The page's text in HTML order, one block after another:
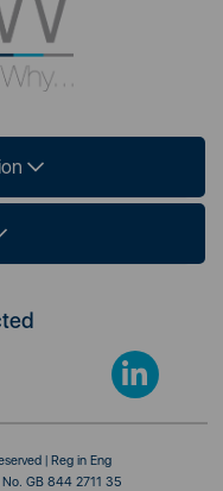
| Reg in Eng
GB 844 2711 35